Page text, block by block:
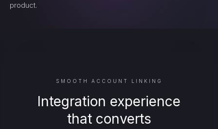
product.
SMOOTH ACCOUNT LINKING
Integration experience
that converts